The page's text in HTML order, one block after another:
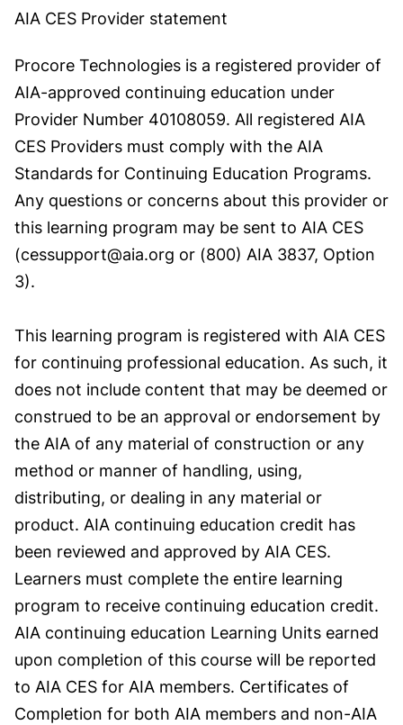
AIA CES Provider statement
Procore Technologies is a registered provider of
AIA-approved continuing education under
Provider Number 40108059. All registered AIA
CES Providers must comply with the AIA
Standards for Continuing Education Programs.
Any questions or concerns about this provider or
this learning program may be sent to AIA CES
(cessupport@aia.org or (800) AIA 3837, Option
3).
This learning program is registered with AIA CES
for continuing professional education. As such, it
does not include content that may be deemed or
construed to be an approval or endorsement by
the AIA of any material of construction or any
method or manner of handling, using,
distributing, or dealing in any material or
product. AIA continuing education credit has
been reviewed and approved by AIA CES.
Learners must complete the entire learning
program to receive continuing education credit.
AIA continuing education Learning Units earned
upon completion of this course will be reported
to AIA CES for AIA members. Certificates of
Completion for both AIA members and non-AIA